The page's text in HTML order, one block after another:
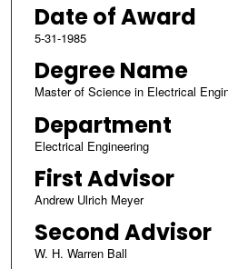
Date of Award
5-31-1985
Degree Name
Master of Science in Electrical
Department
Electrical Engineering
First Advisor
Andrew Ulrich Meyer
Second Advisor
W. H. Warren Ball